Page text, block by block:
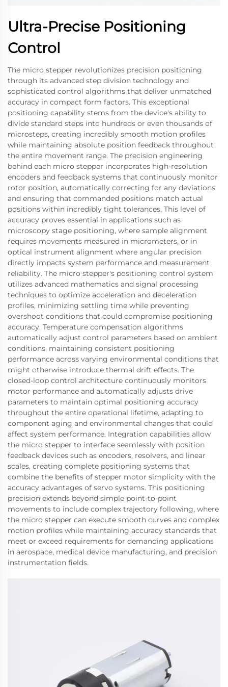
Ultra-Precise Positioning
Control
The micro stepper revolutionizes precision positioning
through its advanced step division technology and
sophisticated control algorithms that deliver unmatched
accuracy in compact form factors. This exceptional
positioning capability stems from the device's ability to
divide standard steps into hundreds or even thousands of
microsteps, creating incredibly smooth motion profiles
while maintaining absolute position feedback throughout
the entire movement range. The precision engineering
behind each micro stepper incorporates high-resolution
encoders and feedback systems that continuously monitor
rotor position, automatically correcting for any deviations
and ensuring that commanded positions match actual
positions within incredibly tight tolerances. This level of
accuracy proves essential in applications such as
microscopy stage positioning, where sample alignment
requires movements measured in micrometers, or in
optical instrument alignment where angular precision
directly impacts system performance and measurement
reliability. The micro stepper's positioning control system
utilizes advanced mathematics and signal processing
techniques to optimize acceleration and deceleration
profiles, minimizing settling time while preventing
overshoot conditions that could compromise positioning
accuracy. Temperature compensation algorithms
automatically adjust control parameters based on ambient
conditions, maintaining consistent positioning
performance across varying environmental conditions that
might otherwise introduce thermal drift effects. The
closed-loop control architecture continuously monitors
motor performance and automatically adjusts drive
parameters to maintain optimal positioning accuracy
throughout the entire operational lifetime, adapting to
component aging and environmental changes that could
affect system performance. Integration capabilities allow
the micro stepper to interface seamlessly with position
feedback devices such as encoders, resolvers, and linear
scales, creating complete positioning systems that
combine the benefits of stepper motor simplicity with the
accuracy advantages of servo systems. This positioning
precision extends beyond simple point-to-point
movements to include complex trajectory following, where
the micro stepper can execute smooth curves and complex
motion profiles while maintaining accuracy standards that
meet or exceed requirements for demanding applications
in aerospace, medical device manufacturing, and precision
instrumentation fields.